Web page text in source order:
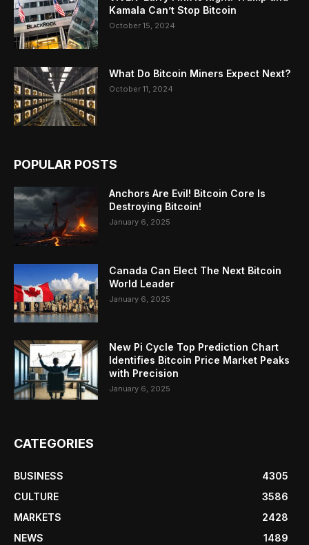
Kamala Can’t Stop Bitcoin
October 15, 2024
What Do Bitcoin Miners Expect Next?
October 11, 2024
POPULAR POSTS
Anchors Are Evil! Bitcoin Core Is
Destroying Bitcoin!
January 6, 2025
Canada Can Elect The Next Bitcoin
World Leader
January 6, 2025
New Pi Cycle Top Prediction Chart
Identifies Bitcoin Price Market Peaks
with Precision
January 6, 2025
CATEGORIES
BUSINESS
4305
CULTURE
3586
MARKETS
2428
NEWS
1489